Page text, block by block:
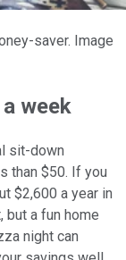
saver. Image
week
sit-down
than $50. If you
$2,600 a year in
but a fun home
night can